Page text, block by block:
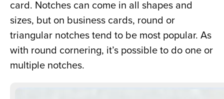
card. Notches can come in all shapes and
sizes, but on business cards, round or
triangular notches tend to be most popular. As
with round cornering, it’s possible to do one or
multiple notches.